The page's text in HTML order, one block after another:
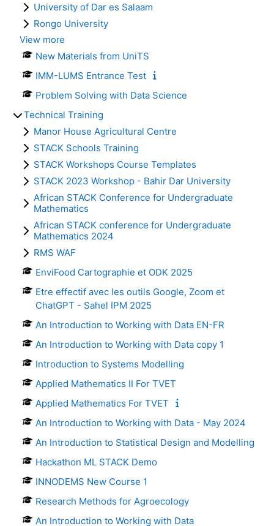
University of Dar es Salaam
Rongo University
View more
New Materials from UniTS
IMM-LUMS Entrance Test
Problem Solving with Data Science
Technical Training
Manor House Agricultural Centre
STACK Schools Training
STACK Workshops Course Templates
STACK 2023 Workshop - Bahir Dar University
African STACK Conference for Undergraduate
Mathematics
African STACK conference for Undergraduate
Mathematics 2024
RMS WAF
EnviFood Cartographie et ODK 2025
Etre effectif avec les outils Google, Zoom et
ChatGPT - Sahel IPM 2025
An Introduction to Working with Data EN-FR
An Introduction to Working with Data copy 1
Introduction to Systems Modelling
Applied Mathematics II For TVET
Applied Mathematics For TVET
An Introduction to Working with Data - May 2024
An Introduction to Statistical Design and Modelling
Hackathon ML STACK Demo
INNODEMS New Course 1
Research Methods for Agroecology
An Introduction to Working with Data